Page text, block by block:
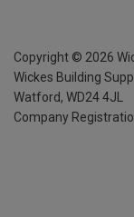
Copyright © 2026
Wickes Building
Watford, WD24 4JL
Company